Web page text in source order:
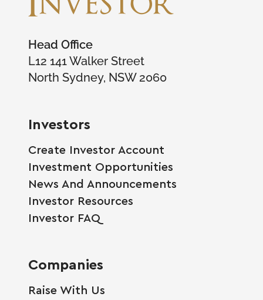
Head Office
L12 141 Walker Street
North Sydney, NSW 2060
Investors
Create Investor Account
Investment Opportunities
News And Announcements
Investor Resources
Investor FAQ
Companies
Raise With Us